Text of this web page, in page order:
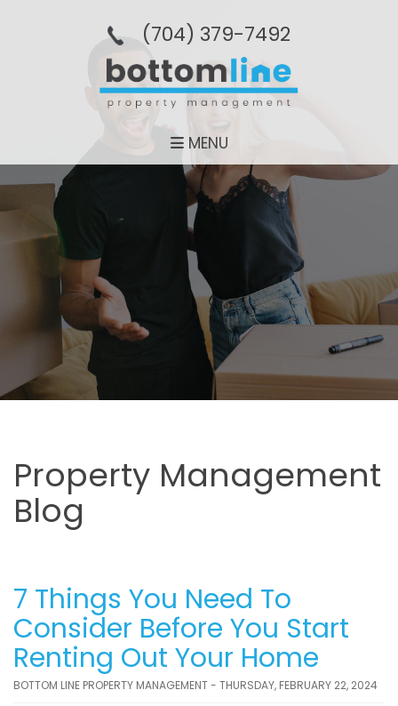
(704­) 379-­7492
MENU
Property Management
Blog
7 Things You Need To
Consider Before You Start
Renting Out Your Home
BOTTOM LINE PROPERTY MANAGEMENT - THURSDAY, FEBRUARY 22, 2024